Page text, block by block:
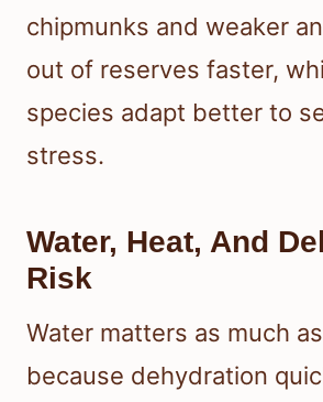
chipmunks and weaker
out of reserves faster,
species adapt better to
stress.
Water, Heat, And
Risk
Water matters as much
because dehydration